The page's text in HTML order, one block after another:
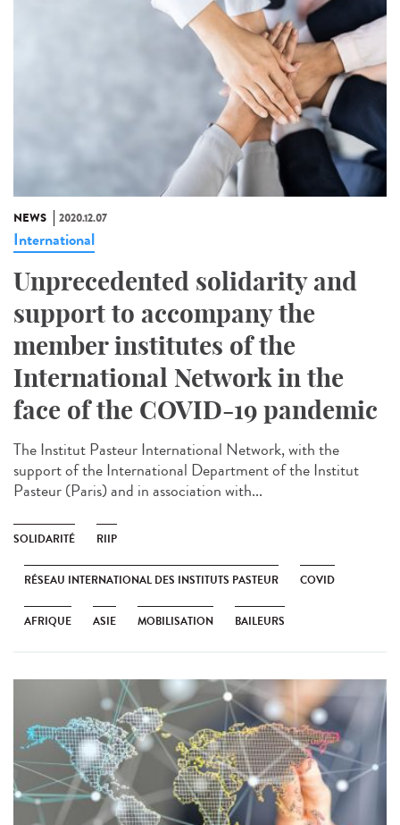
NEWS 2020.12.07
International
Unprecedented solidarity and
support to accompany the
member institutes of the
International Network in the
face of the COVID-19 pandemic
The Institut Pasteur International Network, with the
support of the International Department of the Institut
Pasteur (Paris) and in association with...
SOLIDARITÉ RIIP
RÉSEAU INTERNATIONAL DES INSTITUTS PASTEUR COVID
AFRIQUE ASIE MOBILISATION BAILEURS